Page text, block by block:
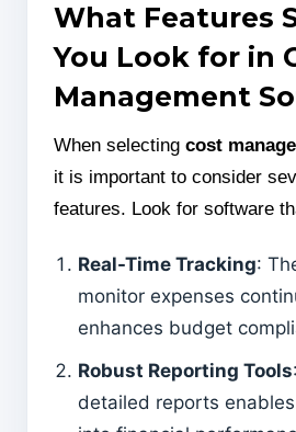
What Features
You Look for in
Management
When selecting cost
it is important to consider
features. Look for software
Real-Time Tracking:
monitor expenses
enhances budget
Robust Reporting Tools
detailed reports